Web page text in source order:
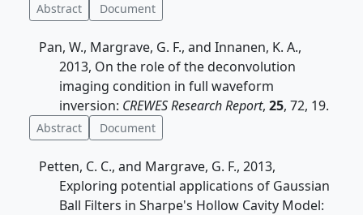
Abstract Document
Pan, W., Margrave, G. F., and Innanen, K. A.,
2013, On the role of the deconvolution
imaging condition in full waveform
inversion: CREWES Research Report, 25, 72, 19.
Abstract Document
Petten, C. C., and Margrave, G. F., 2013,
Exploring potential applications of Gaussian
Ball Filters in Sharpe's Hollow Cavity Model: